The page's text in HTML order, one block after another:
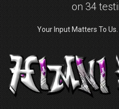
on 34
Your Input Matters To